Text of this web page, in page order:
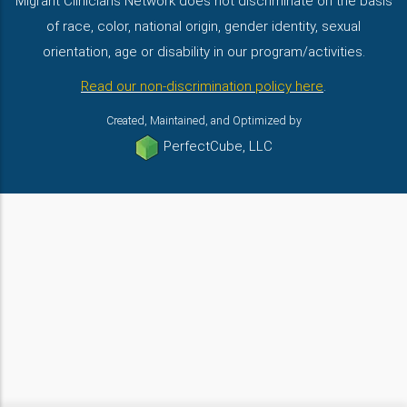
of race, color, national origin, gender identity, sexual
orientation, age or disability in our program/activities.
Read our non-discrimination policy here.
Created, Maintained, and Optimized by
PerfectCube, LLC